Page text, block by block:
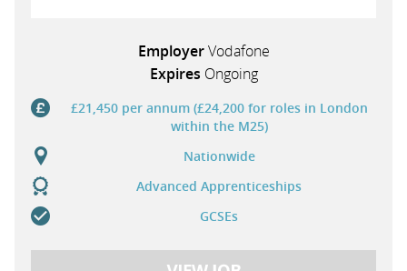
EmployerVodafone
Expires Ongoing
£21,450 per annum (£24,200 for roles in London
within the M25)
Nationwide
Advanced Apprenticeships
GCSEs